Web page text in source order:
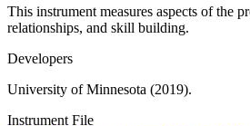
This instrument measures aspects of the
relationships, and skill building.
Developers
University of Minnesota (2019).
Instrument File